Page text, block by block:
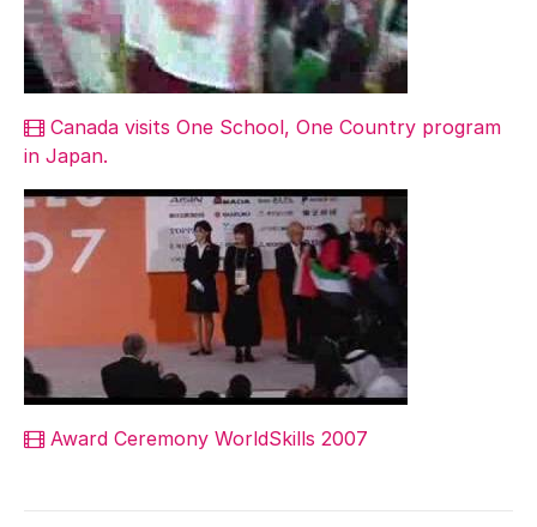
Canada visits One School, One Country program
in Japan.
Award Ceremony WorldSkills 2007